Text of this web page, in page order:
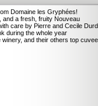
Domaine les Gryphées!
and a fresh, fruity Nouveau
care by Pierre and Cecile
during the whole year
winery, and their others top